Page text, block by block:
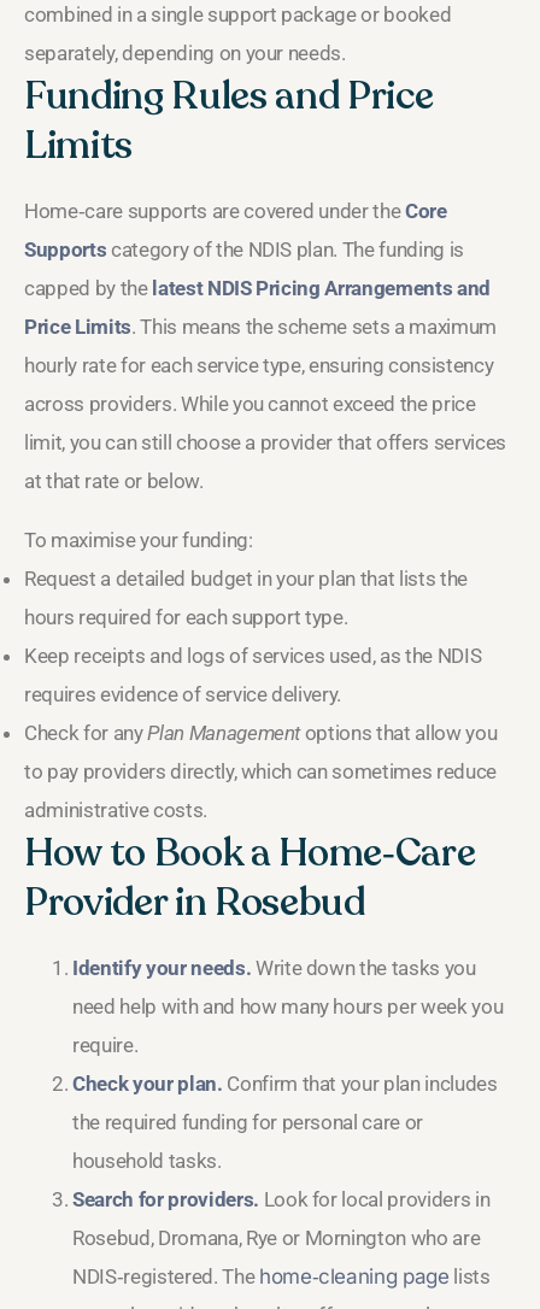
combined in a single support package or booked
separately, depending on your needs.
Funding Rules and Price
Limits
Home‑care supports are covered under theCore
Supports category of the NDIS plan. The funding is
capped by the latest NDIS Pricing Arrangements and
Price Limits. This means the scheme sets a maximum
hourly rate for each service type, ensuring consistency
across providers. While you cannot exceed the price
limit, you can still choose a provider that offers services
at that rate or below.
To maximise your funding:
Request a detailed budget in your plan that lists the
hours required for each support type.
Keep receipts and logs of services used, as the NDIS
requires evidence of service delivery.
Check for anyPlan Managementoptions that allow you
to pay providers directly, which can sometimes reduce
administrative costs.
How to Book a Home‑Care
Provider in Rosebud
Identify your needs. Write down the tasks you
need help with and how many hours per week you
require.
Check your plan. Confirm that your plan includes
the required funding for personal care or
household tasks.
Search for providers. Look for local providers in
Rosebud, Dromana, Rye or Mornington who are
NDIS‑registered. The home‑cleaning page lists